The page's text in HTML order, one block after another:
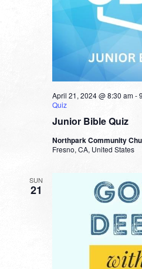
Junior Bible Quiz
April 21, 2024 @ 8:30 am-
Quiz
Northpark Community
Fresno, CA, United States
SUN
21